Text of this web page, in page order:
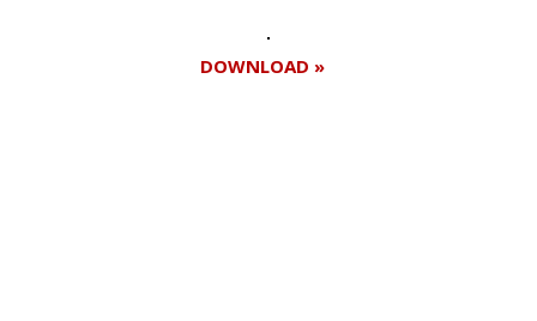
DOWNLOAD »